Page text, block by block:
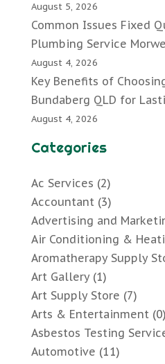
August 5, 2026
Common Issues Fixed
Plumbing Service
August 4, 2026
Key Benefits of
Bundaberg QLD for
August 4, 2026
Categories
Ac Services (2)
Accountant(3)
Advertising and
Air Conditioning &
Aromatherapy Supply
Art Gallery(1)
Art Supply Store (7)
Arts & Entertainment(0)
Asbestos Testing
Automotive (11)